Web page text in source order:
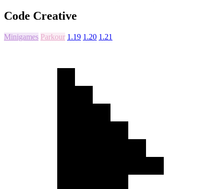
Code Creative
Minigames Parkour 1.19 1.20 1.21